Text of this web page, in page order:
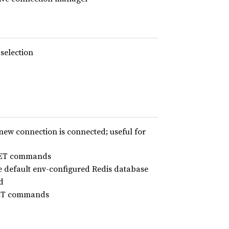
connection is connected; useful for
commands
env-configured Redis database
commands